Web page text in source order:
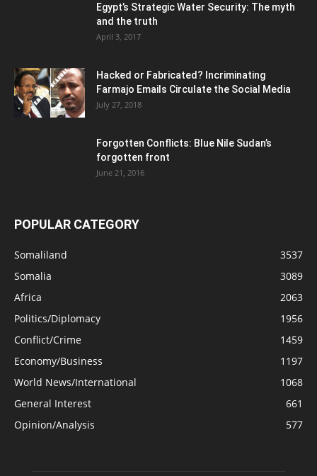
Egypt’s Strategic Water Security: The myth
and the truth
April 3, 2017
Hacked or Fabricated? Incriminating
Farmajo Emails Circulate the Social Media
July 27, 2018
Forgotten Conflicts: Blue Nile Sudan’s
forgotten front
June 21, 2016
POPULAR CATEGORY
Somaliland
3537
Somalia
3089
Africa
2063
Politics/Diplomacy
1956
Conflict/Crime
1459
Economy/Business
1197
World News/International
1068
General Interest
661
Opinion/Analysis
577